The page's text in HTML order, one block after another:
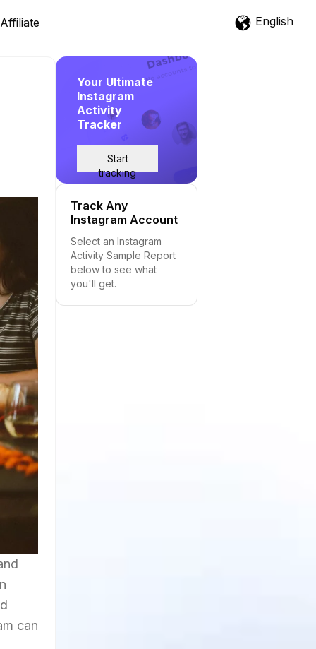
Affiliate English
can
Your Ultimate
Instagram
Activity
Tracker
Start
tracking
Track Any
Instagram Account
Select an Instagram
Activity Sample Report
below to see what
you'll get.